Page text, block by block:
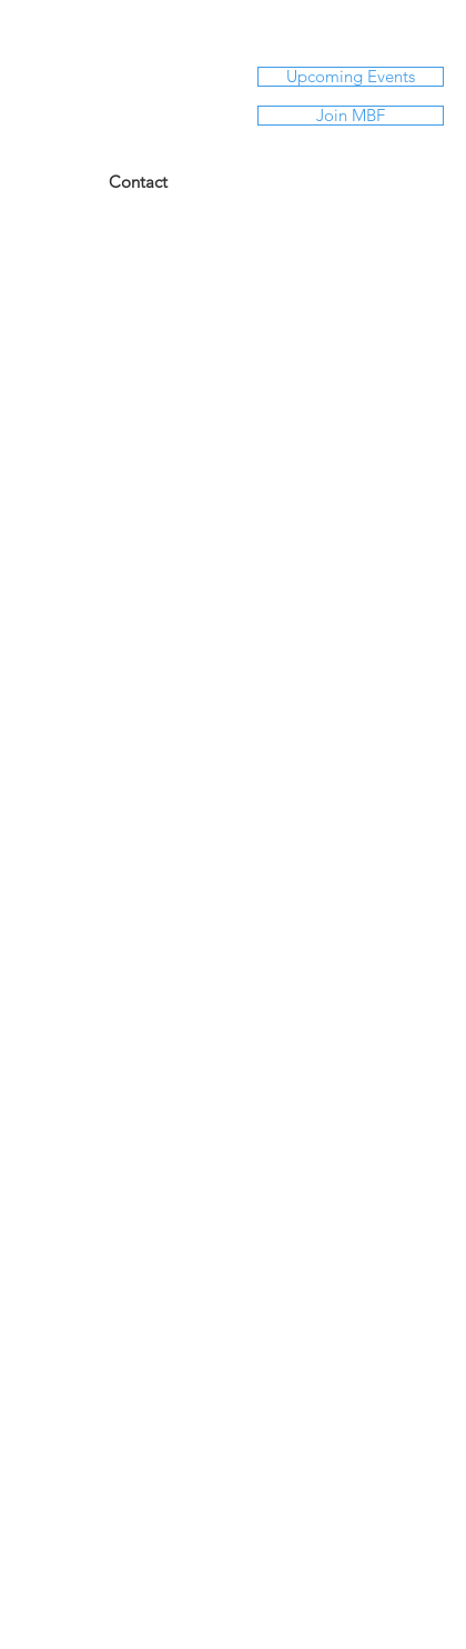
Contact
Upcoming Events
Join MBF